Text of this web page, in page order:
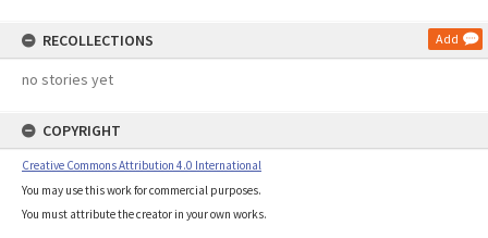
RECOLLECTIONS Add
no stories yet
COPYRIGHT
Creative Commons Attribution 4.0 International
You may use this work for commercial purposes.
You must attribute the creator in your own works.